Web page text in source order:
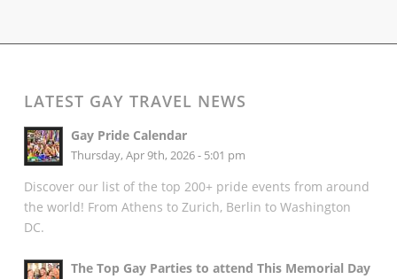
LATEST GAY TRAVEL NEWS
Gay Pride Calendar
Thursday, Apr 9th, 2026 - 5:01 pm
Discover our list of the top 200+ pride events from around
the world! From Athens to Zurich, Berlin to Washington
DC.
The Top Gay Parties to attend This Memorial Day